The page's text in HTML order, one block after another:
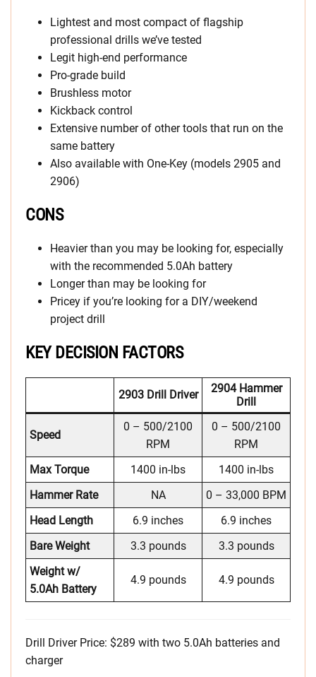
Lightest and most compact of flagship
professional drills we’ve tested
Legit high-end performance
Pro-grade build
Brushless motor
Kickback control
Extensive number of other tools that run on the
same battery
Also available with One-Key (models 2905 and
2906)
CONS
Heavier than you may be looking for, especially
with the recommended 5.0Ah battery
Longer than may be looking for
Pricey if you’re looking for a DIY/weekend
project drill
KEY DECISION FACTORS
2903 Drill Driver
2904 Hammer
Drill
Speed
0 – 500/2100
RPM
0 – 500/2100
RPM
Max Torque
1400 in-lbs
1400 in-lbs
Hammer Rate
NA
0 – 33,000 BPM
Head Length
6.9 inches
6.9 inches
Bare Weight
3.3 pounds
3.3 pounds
Weight w/
5.0Ah Battery
4.9 pounds 4.9 pounds
Drill Driver Price: $289 with two 5.0Ah batteries and
charger